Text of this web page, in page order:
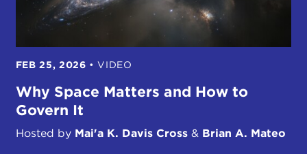
FEB 25, 2026 • VIDEO
Why Space Matters and How to
Govern It
Hosted by Mai'a K. Davis Cross& Brian A. Mateo